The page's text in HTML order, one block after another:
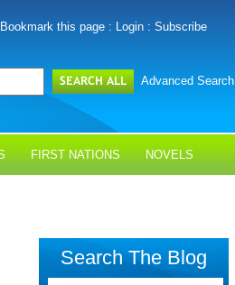
Bookmark this page : Login : Subscribe
Advanced Search
FIRST NATIONS NOVELS
Search The Blog